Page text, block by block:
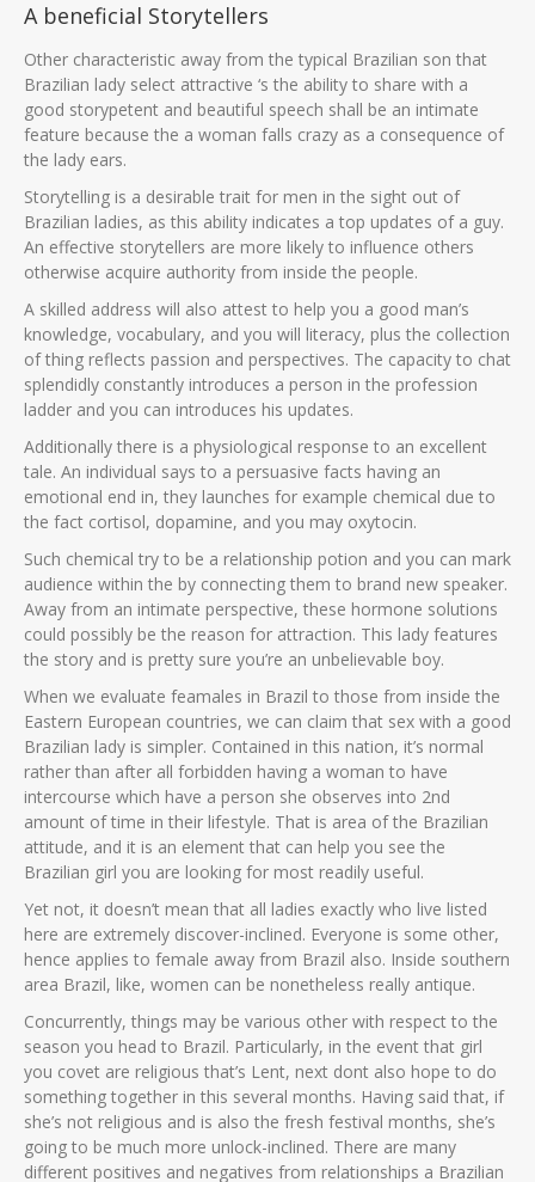
A beneficial Storytellers
Other characteristic away from the typical Brazilian son that
Brazilian lady select attractive ‘s the ability to share with a
good storypetent and beautiful speech shall be an intimate
feature because the a woman falls crazy as a consequence of
the lady ears.
Storytelling is a desirable trait for men in the sight out of
Brazilian ladies, as this ability indicates a top updates of a guy.
An effective storytellers are more likely to influence others
otherwise acquire authority from inside the people.
A skilled address will also attest to help you a good man’s
knowledge, vocabulary, and you will literacy, plus the collection
of thing reflects passion and perspectives. The capacity to chat
splendidly constantly introduces a person in the profession
ladder and you can introduces his updates.
Additionally there is a physiological response to an excellent
tale. An individual says to a persuasive facts having an
emotional end in, they launches for example chemical due to
the fact cortisol, dopamine, and you may oxytocin.
Such chemical try to be a relationship potion and you can mark
audience within the by connecting them to brand new speaker.
Away from an intimate perspective, these hormone solutions
could possibly be the reason for attraction. This lady features
the story and is pretty sure you’re an unbelievable boy.
When we evaluate feamales in Brazil to those from inside the
Eastern European countries, we can claim that sex with a good
Brazilian lady is simpler. Contained in this nation, it’s normal
rather than after all forbidden having a woman to have
intercourse which have a person she observes into 2nd
amount of time in their lifestyle. That is area of the Brazilian
attitude, and it is an element that can help you see the
Brazilian girl you are looking for most readily useful.
Yet not, it doesn’t mean that all ladies exactly who live listed
here are extremely discover-inclined. Everyone is some other,
hence applies to female away from Brazil also. Inside southern
area Brazil, like, women can be nonetheless really antique.
Concurrently, things may be various other with respect to the
season you head to Brazil. Particularly, in the event that girl
you covet are religious that’s Lent, next dont also hope to do
something together in this several months. Having said that, if
she’s not religious and is also the fresh festival months, she’s
going to be much more unlock-inclined. There are many
different positives and negatives from relationships a Brazilian